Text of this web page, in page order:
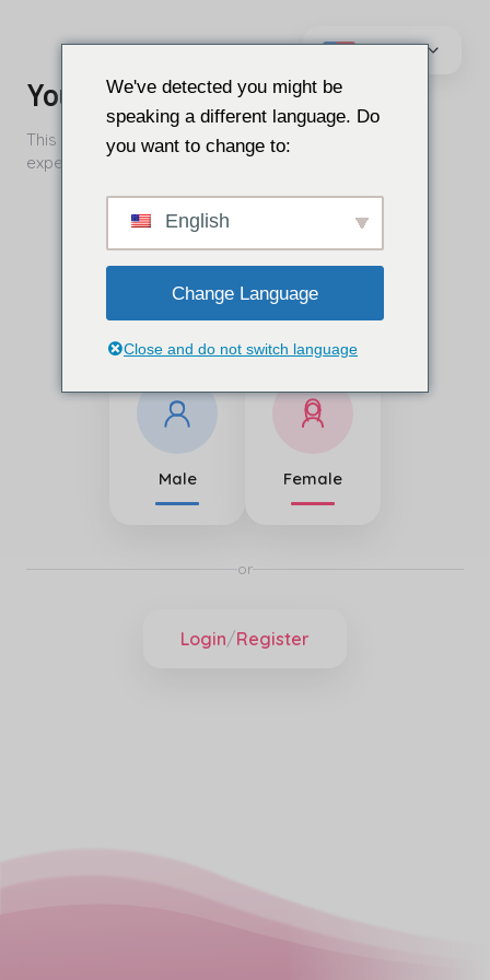
যাও
কন্টেন্ট
We've detected you might be
speaking a different language. Do
you want to change to:
English
Change Language
Close and do not switch language